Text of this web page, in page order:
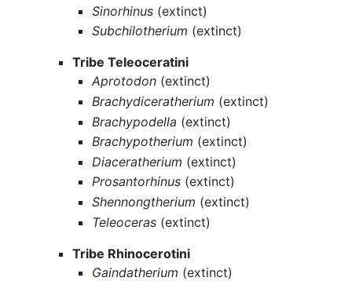
Sinorhinus (extinct)
Subchilotherium (extinct)
Tribe Teleoceratini
Aprotodon (extinct)
Brachydiceratherium (extinct)
Brachypodella (extinct)
Brachypotherium (extinct)
Diaceratherium (extinct)
Prosantorhinus (extinct)
Shennongtherium (extinct)
Teleoceras (extinct)
Tribe Rhinocerotini
Gaindatherium (extinct)